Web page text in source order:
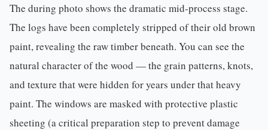
The during photo shows the dramatic mid-process stage.
The logs have been completely stripped of their old brown
paint, revealing the raw timber beneath. You can see the
natural character of the wood — the grain patterns, knots,
and texture that were hidden for years under that heavy
paint. The windows are masked with protective plastic
sheeting (a critical preparation step to prevent damage